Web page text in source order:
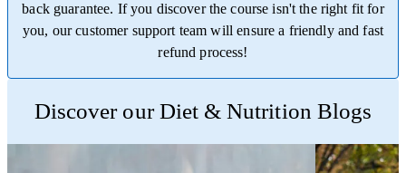
back guarantee. If you discover the course isn't the right fit for
you, our customer support team will ensure a friendly and fast
refund process!
Discover our Diet & Nutrition Blogs